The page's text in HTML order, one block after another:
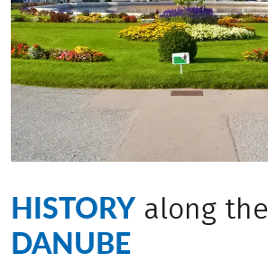
HISTORYalong the
DANUBE